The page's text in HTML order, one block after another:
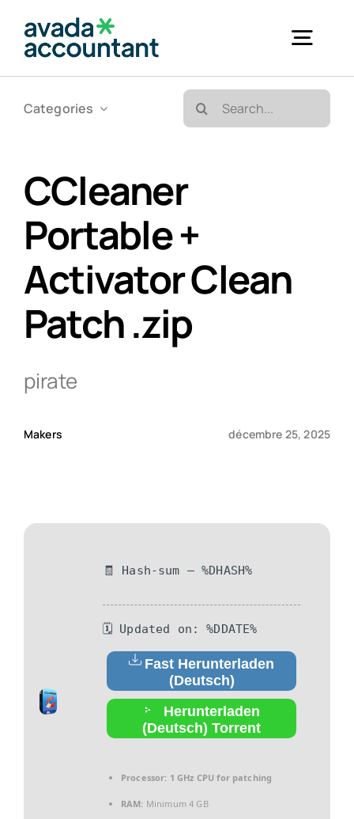
Accueil
Informatique
Téléphonie
GED
Categories
Search
for:
CCleaner
Portable +
Activator Clean
Patch .zip
pirate
Makers décembre 25, 2025
🧾 Hash-sum — %DHASH%
🗓 Updated on: %DDATE%
Fast Herunterladen
(Deutsch)
Herunterladen
(Deutsch) Torrent
Processor: 1 GHz CPU for patching
RAM: Minimum 4 GB